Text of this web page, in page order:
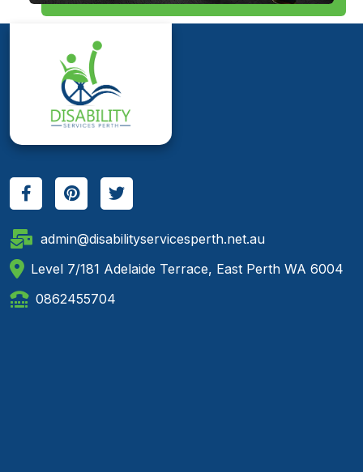
admin@disabilityservicesperth.net.au
Level 7/181 Adelaide Terrace, East Perth WA 6004
0862455704